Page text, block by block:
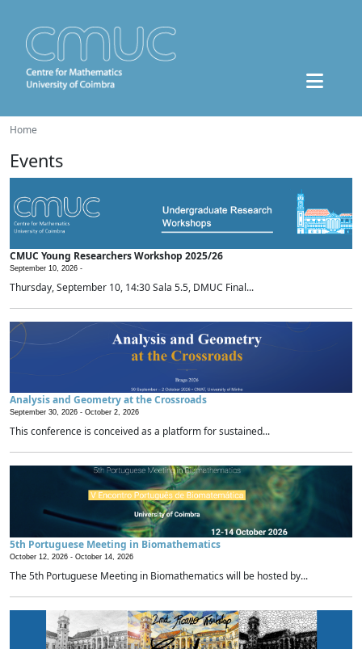
Home
Events
CMUC Young Researchers Workshop 2025/26
September 10, 2026 -
Thursday, September 10, 14:30 Sala 5.5, DMUC Final...
Analysis and Geometry at the Crossroads
September 30, 2026 - October 2, 2026
This conference is conceived as a platform for sustained...
5th Portuguese Meeting in Biomathematics
October 12, 2026 - October 14, 2026
The 5th Portuguese Meeting in Biomathematics will be hosted by...